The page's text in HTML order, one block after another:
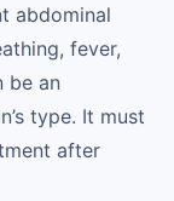
abdominal
fever,
be an
type. It must
after